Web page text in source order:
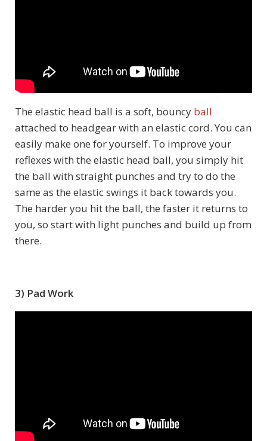
The elastic head ball is a soft, bouncy ball
attached to headgear with an elastic cord. You can
easily make one for yourself. To improve your
reflexes with the elastic head ball, you simply hit
the ball with straight punches and try to do the
same as the elastic swings it back towards you.
The harder you hit the ball, the faster it returns to
you, so start with light punches and build up from
there.
3) Pad Work